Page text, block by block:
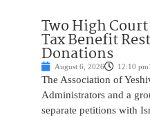
Two High
Tax Benefit
Donations
August 6, 2026 12:10 pm
The Association of
Administrators and a
separate petitions with